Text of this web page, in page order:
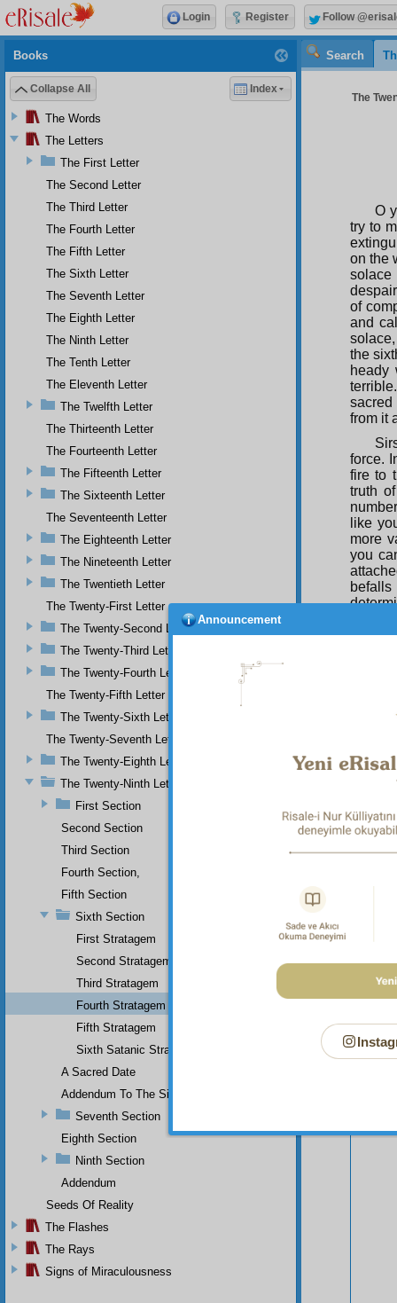
Search
The
O
try to
on the
solace
of
and
the
heady
from it
force.
fire to
truth
like
more
you
live for
in its
Your
Books
Collapse All Index
The Words
The Letters
The First Letter
The Second Letter
The Third Letter
The Fourth Letter
The Fifth Letter
The Sixth Letter
The Seventh Letter
The Eighth Letter
The Ninth Letter
The Tenth Letter
The Eleventh Letter
The Twelfth Letter
The Thirteenth Letter
The Fourteenth Letter
The Fifteenth Letter
The Sixteenth Letter
The Seventeenth Letter
The Eighteenth Letter
The Nineteenth Letter
The Twentieth Letter
The Twenty-First Letter
The Twenty-Second Letter
The Twenty-Third Letter
The Twenty-Fourth Letter
The Twenty-Fifth Letter
The Twenty-Sixth Letter
The Twenty-Seventh Letter
The Twenty-Eighth Letter
The Twenty-Ninth Letter
First Section
Second Section
Third Section
Fourth Section,
Fifth Section
Sixth Section
First Stratagem
Second Stratagem
Third Stratagem
Fourth Stratagem
Fifth Stratagem
Sixth Satanic Stratagem
A Sacred Date
Addendum To The Sixth Section
Seventh Section
Eighth Section
Ninth Section
Addendum
Seeds Of Reality
The Flashes
The Rays
Signs of Miraculousness
Login Register Follow
Announcement